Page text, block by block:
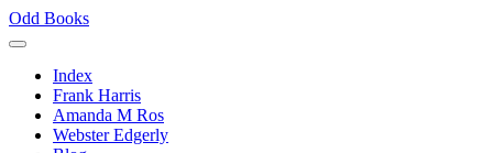
Skip
to
content
Odd Books
Index
Frank Harris
Amanda M Ros
Webster Edgerly